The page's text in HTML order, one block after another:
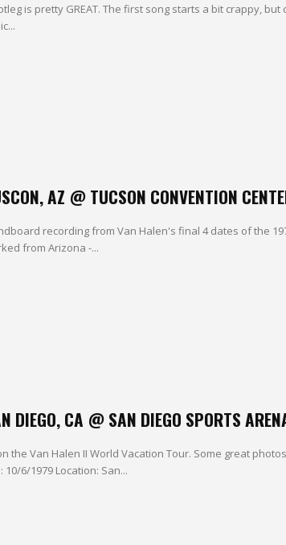
is pretty GREAT. The first song starts a bit crappy,
AZ @ TUCSON CONVENTION
recording from Van Halen's final 4 dates of the
from Arizona -...
CA @ SAN DIEGO SPORTS
the Van Halen II World Vacation Tour. Some great
6/1979 Location: San...